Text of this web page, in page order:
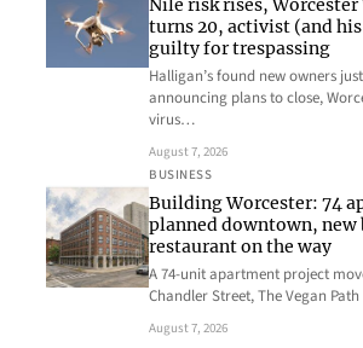
Nile risk rises, Worcester
turns 20, activist (and
guilty for trespassing
Halligan’s found new owners
announcing plans to close,
virus…
August 7, 2026
BUSINESS
Building Worcester: 74
planned downtown, new
restaurant on the way
A 74-unit apartment project
Chandler Street, The Vegan
August 7, 2026